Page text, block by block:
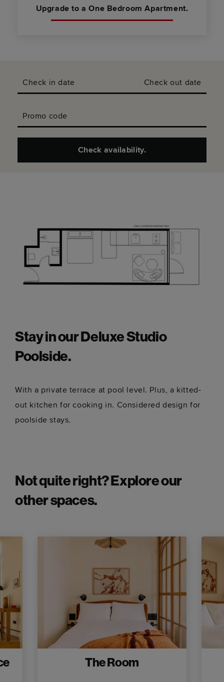
Upgrade to a One Bedroom Apartment.
Check in date Check out date
Promo code
Check availability.
Stay in our Deluxe Studio
Poolside.
With a private terrace at pool level. Plus, a kitted-
out kitchen for cooking in. Considered design for
poolside stays.
Not quite right? Explore our
other spaces.
The Room